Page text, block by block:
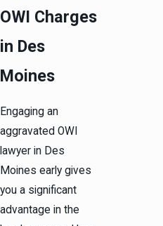
OWI Charges
in Des
Moines
Engaging an
aggravated OWI
lawyer in Des
Moines early gives
you a significant
advantage in the